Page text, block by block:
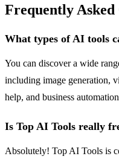
Frequently Asked
What types of AI tools
You can discover a wide
including image generation,
help, and business
Is Top AI Tools really
Absolutely! Top AI Tools is